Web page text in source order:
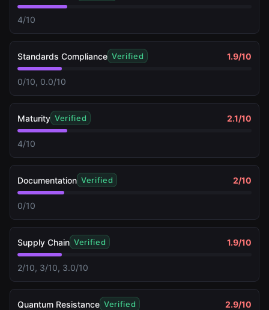
4/10
Standards Compliance Verified 1.9/10
0/10, 0.0/10
Maturity Verified 2.1/10
4/10
Documentation Verified 2/10
0/10
Supply Chain Verified 1.9/10
2/10, 3/10, 3.0/10
Quantum Resistance Verified 2.9/10